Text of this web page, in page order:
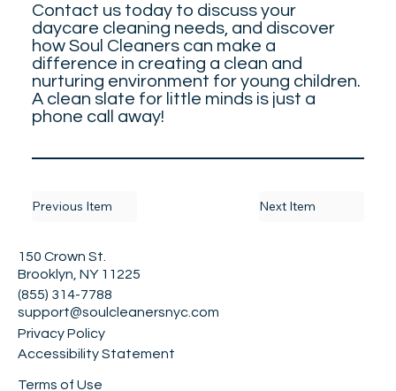
Contact us today to discuss your
daycare cleaning needs, and discover
how Soul Cleaners can make a
difference in creating a clean and
nurturing environment for young children.
A clean slate for little minds is just a
phone call away!
Next Item
Previous Item
150 Crown St.
Brooklyn, NY 11225
(855) 314-7788
support@soulcleanersnyc.com
Privacy Policy
Accessibility Statement
Terms of Use